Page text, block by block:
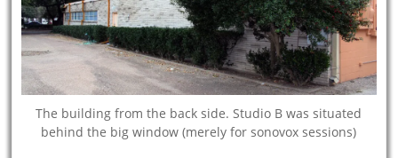
The building from the back side. Studio B was situated
behind the big window (merely for sonovox sessions)